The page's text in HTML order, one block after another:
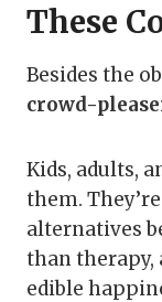
These
Besides the
crowd-
Kids, adults,
them.
alternatives
than therapy,
edible